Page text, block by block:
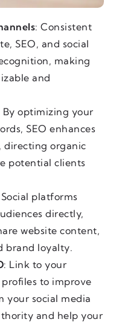
: Consistent
SEO, and social
making
and
By optimizing your
SEO enhances
directing organic
potential clients
Social platforms
directly,
website content,
brand loyalty.
: Link to your
to improve
your social media
and help your